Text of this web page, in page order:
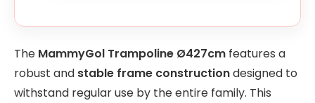
The MammyGol Trampoline Ø427cm features a
robust and stable frame constructiondesigned to
withstand regular use by the entire family. This